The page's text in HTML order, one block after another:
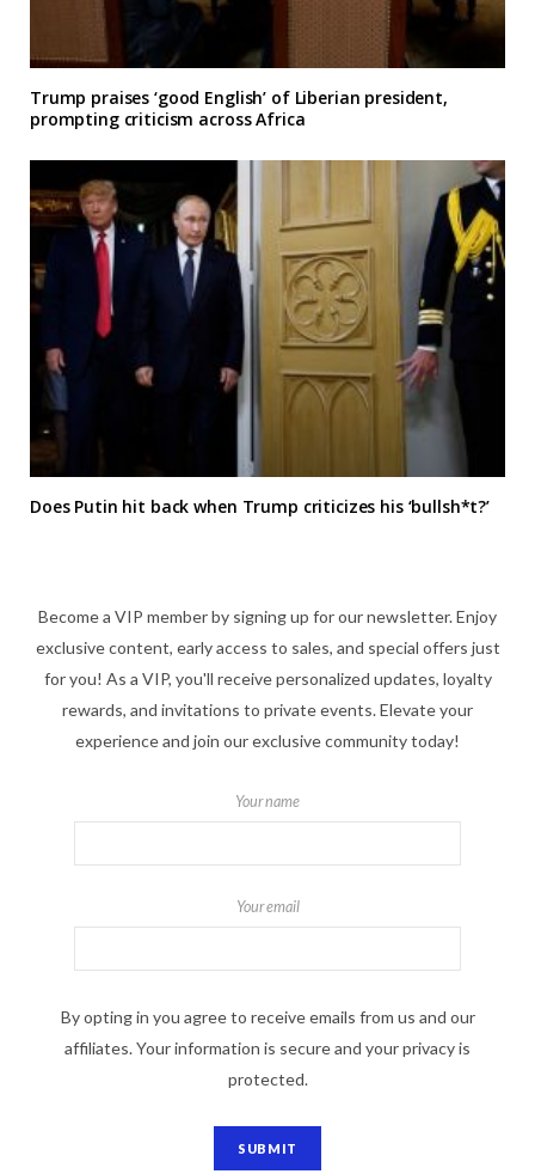
Trump praises ‘good English’ of Liberian president,
prompting criticism across Africa
Does Putin hit back when Trump criticizes his ‘bullsh*t?’
Become a VIP member by signing up for our newsletter. Enjoy
exclusive content, early access to sales, and special offers just
for you! As a VIP, you'll receive personalized updates, loyalty
rewards, and invitations to private events. Elevate your
experience and join our exclusive community today!
Your name
Your email
By opting in you agree to receive emails from us and our
affiliates. Your information is secure and your privacy is
protected.